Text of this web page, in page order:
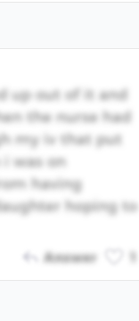
up out of it and
the nurse had
my iv that put
was on
having
hoping to
Answer